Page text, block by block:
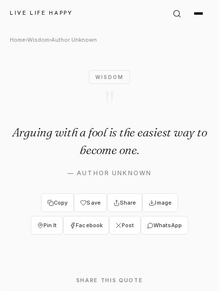
LIVE LIFE HAPPY
Author Unknown Quote:
Home›Wisdom›Author Unknown
WISDOM
Arguing with a fool is the easiest way to
become one.
—AUTHOR UNKNOWN
Copy Save Share Image
Pin It Facebook Post WhatsApp
SHARE THIS QUOTE